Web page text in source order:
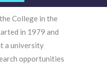
College in the
in 1979 and
a university
opportunities